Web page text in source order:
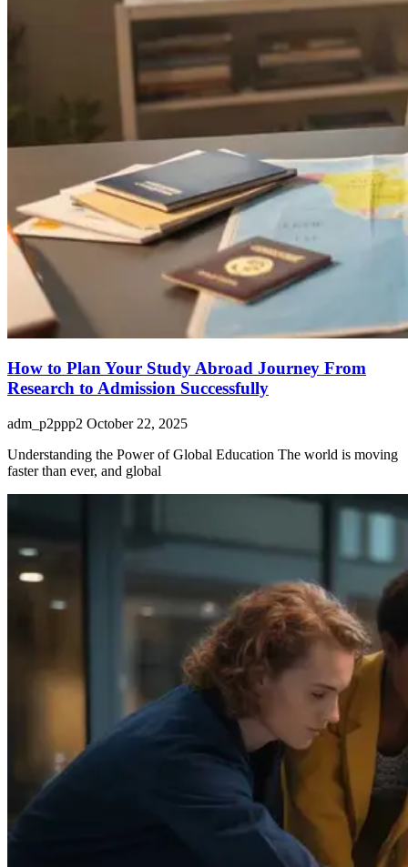
How to Plan Your Study Abroad Journey From
Research to Admission Successfully
adm_p2ppp2 October 22, 2025
Understanding the Power of Global Education The world is moving
faster than ever, and global